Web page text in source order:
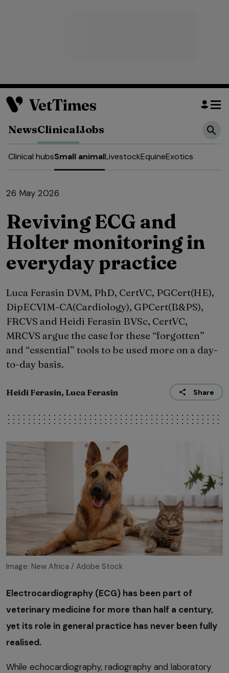
NewsClinicalJobs
Clinical hubsSmall animalLivestockEquineExotics
26 May 2026
Reviving ECG and
Holter monitoring in
everyday practice
Luca Ferasin DVM, PhD, CertVC, PGCert(HE),
DipECVIM-CA(Cardiology), GPCert(B&PS),
FRCVS and Heidi Ferasin BVSc, CertVC,
MRCVS argue the case for these “forgotten”
and “essential” tools to be used more on a day-
to-day basis.
Heidi Ferasin, Luca Ferasin Share
Image: New Africa / Adobe Stock
Electrocardiography (ECG) has been part of
veterinary medicine for more than half a century,
yet its role in general practice has never been fully
realised.
While echocardiography, radiography and laboratory